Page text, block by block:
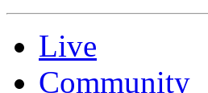
Live
Community